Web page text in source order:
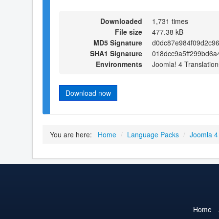
Downloaded
1,731 times
File size
477.38 kB
MD5 Signature
SHA1 Signature
Environments
Joomla! 4
Download now
You are here: Home / Language Packs / Joomla
Home